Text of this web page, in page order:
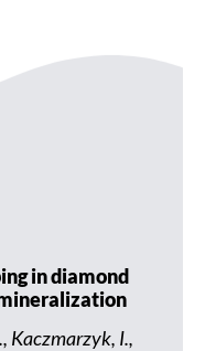
in diamond
Kaczmarzyk, I.,